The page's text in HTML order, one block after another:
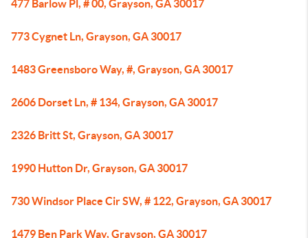
477 Barlow Pl, # 00, Grayson, GA 30017
773 Cygnet Ln, Grayson, GA 30017
1483 Greensboro Way, #, Grayson, GA 30017
2606 Dorset Ln, # 134, Grayson, GA 30017
2326 Britt St, Grayson, GA 30017
1990 Hutton Dr, Grayson, GA 30017
730 Windsor Place Cir SW, # 122, Grayson, GA 30017
1479 Ben Park Way, Grayson, GA 30017